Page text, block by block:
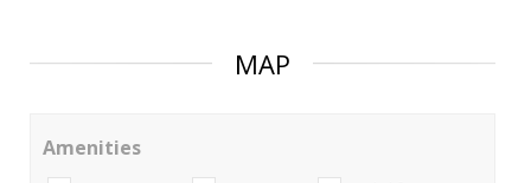
MAP
Amenities